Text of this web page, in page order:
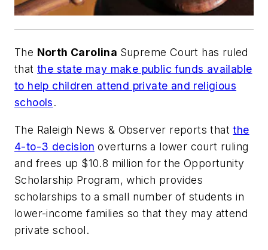
The North Carolina Supreme Court has ruled
that the state may make public funds available
to help children attend private and religious
schools.
The Raleigh News & Observer reports thatthe
4-to-3 decision overturns a lower court ruling
and frees up $10.8 million for the Opportunity
Scholarship Program, which provides
scholarships to a small number of students in
lower-income families so that they may attend
private school.